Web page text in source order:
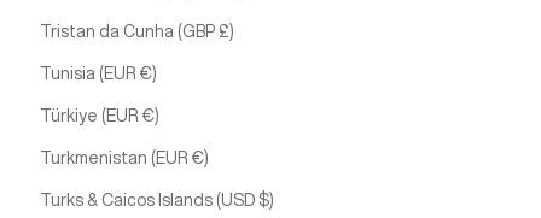
Tristan da Cunha (GBP £)
Tunisia (EUR €)
Türkiye (EUR €)
Turkmenistan (EUR €)
Turks & Caicos Islands (USD $)